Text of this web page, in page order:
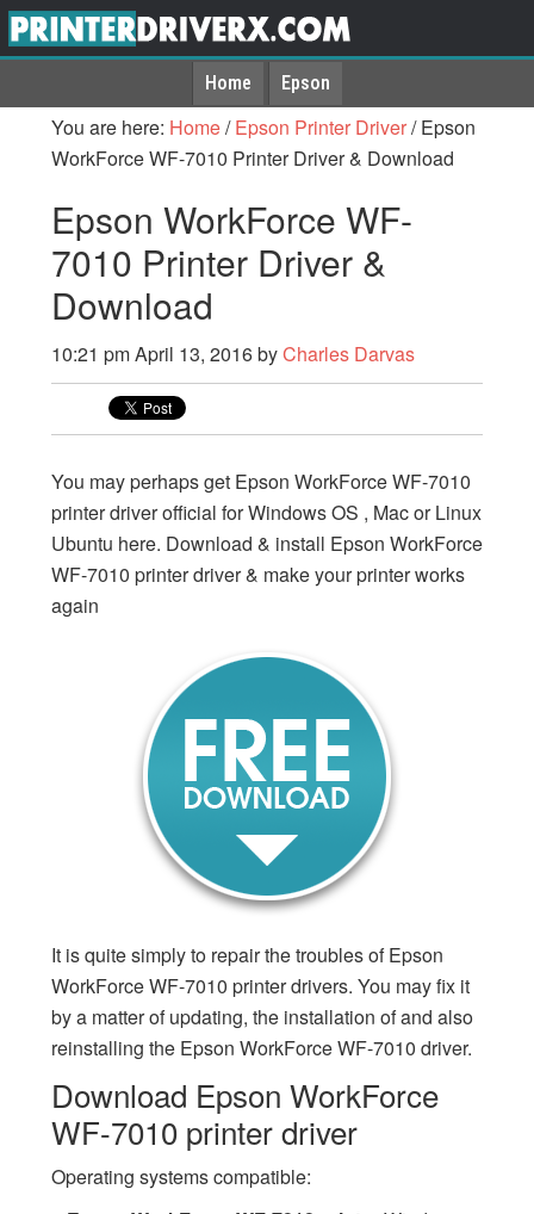
Home Epson
You are here: Home/ Epson Printer Driver/Epson
WorkForce WF-7010 Printer Driver & Download
Epson WorkForce WF-
7010 Printer Driver &
Download
10:21 pmApril 13, 2016byCharles Darvas
You may perhaps get Epson WorkForce WF-7010
printer driver official for Windows OS , Mac or Linux
Ubuntu here. Download & install Epson WorkForce
WF-7010 printer driver & make your printer works
again
It is quite simply to repair the troubles of Epson
WorkForce WF-7010 printer drivers. You may fix it
by a matter of updating, the installation of and also
reinstalling the Epson WorkForce WF-7010 driver.
Download Epson WorkForce
WF-7010 printer driver
Operating systems compatible: